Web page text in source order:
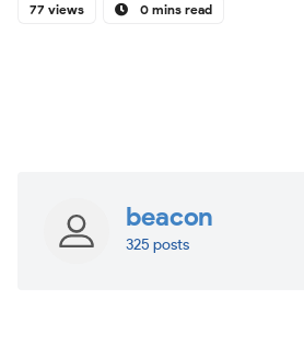
77 views 0 mins read
beacon
325 posts